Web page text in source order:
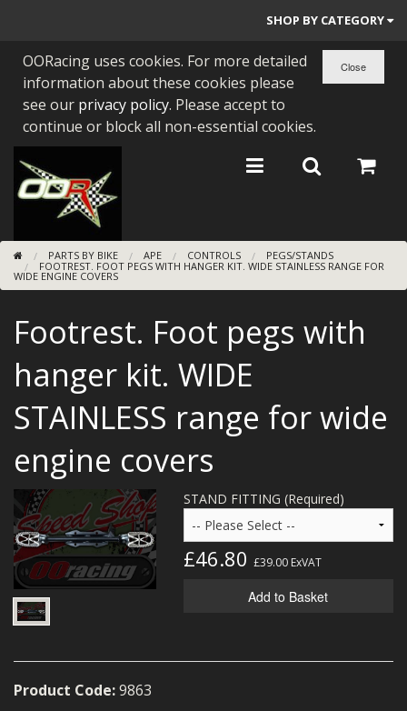
SHOP BY CATEGORY
PARTS BY BIKE
ENGINES
BEARINGS/SEALS
NEW GEN HONDA
TOOLS
BUGGY ATV BUILDS
SUNDRIES
MERCH
WIRING KITS/SERVICE
OLD STOCK/SECONDS
SALE ITEMS
OORacing uses cookies. For more detailed
information about these cookies please
see our privacy policy. Please accept to
continue or block all non-essential cookies.
PARTS BY BIKE APE CONTROLS
PEGS/STANDS
FOOTREST. FOOT PEGS WITH HANGER KIT. WIDE STAINLESS RANGE FOR
WIDE ENGINE COVERS
Footrest. Foot pegs with
hanger kit. WIDE
STAINLESS range for wide
engine covers
STAND FITTING (Required)
£46.80 £39.00ExVAT
Add to Basket
Product Code:9863